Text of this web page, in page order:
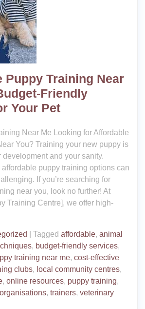
Puppy Training Near
Friendly
Your Pet
Near Me Looking for Affordable
You? Training your new puppy is
development and your sanity.
affordable puppy training options can
If you’re searching for
near you, look no further! At
Training Centre], we offer high-
Tagged affordable, animal
, budget-friendly services,
training near me, cost-effective
clubs, local community centres,
, online resources, puppy training,
, trainers, veterinary